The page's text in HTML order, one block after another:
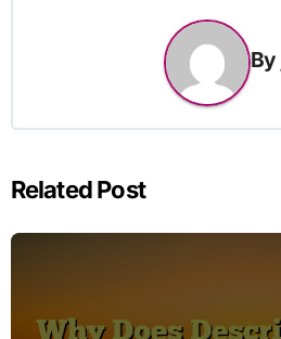
By
Related Post